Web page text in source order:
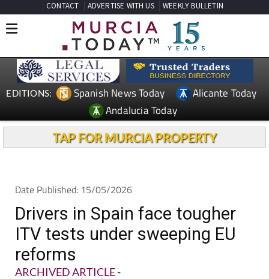
CONTACT ADVERTISE WITH US WEEKLY BULLETIN
EDITIONS: Spanish News Today
Alicante Today
Andalucia Today
TAP FOR MURCIA PROPERTY
Date Published: 15/05/2026
Drivers in Spain face tougher
ITV tests under sweeping EU
reforms
ARCHIVED ARTICLE-